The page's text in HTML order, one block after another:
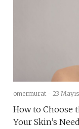
omermurat - 23
How to Choose
Your Skin’s